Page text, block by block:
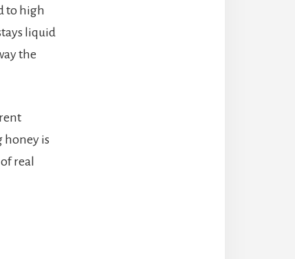
to high
liquid
the
honey is
real